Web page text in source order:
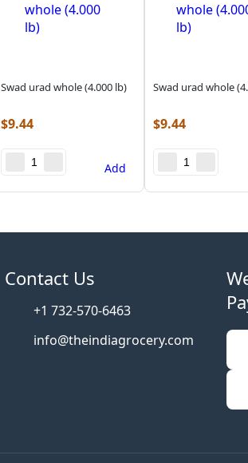
Swad urad whole (4.000 lb)
$9.44
Add
Swad urad whole
$9.44
Contact Us
+1 732-570-6463
info@theindiagrocery.com